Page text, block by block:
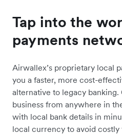
Tap into the
payments
Airwallex’s proprietary local
you a faster, more cost-
alternative to legacy banking.
business from anywhere in
with local bank details in
local currency to avoid